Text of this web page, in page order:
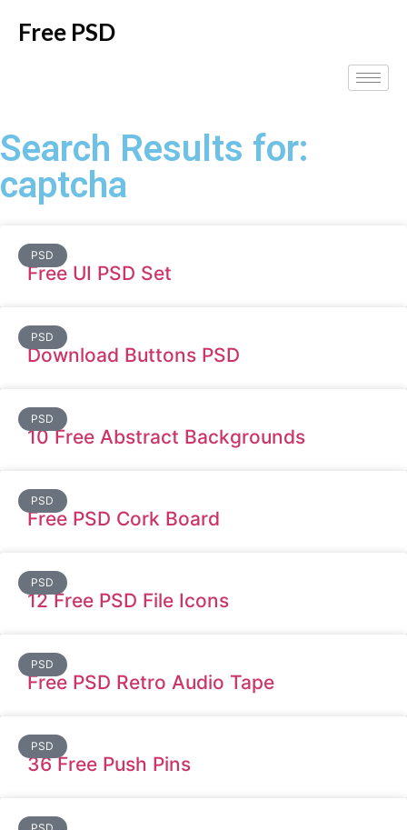
Free PSD
Search Results for:
captcha
PSD
Free UI PSD Set
PSD
Download Buttons PSD
PSD
10 Free Abstract Backgrounds
PSD
Free PSD Cork Board
PSD
12 Free PSD File Icons
PSD
Free PSD Retro Audio Tape
PSD
36 Free Push Pins